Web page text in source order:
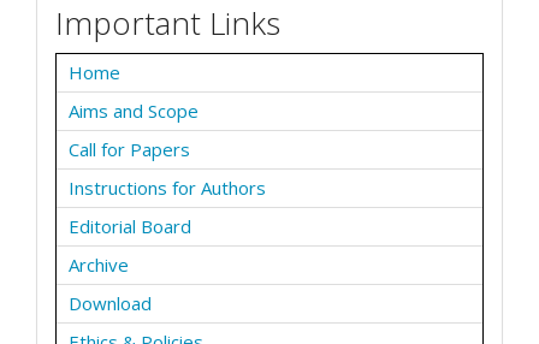
Important Links
Home
Aims and Scope
Call for Papers
Instructions for Authors
Editorial Board
Archive
Download